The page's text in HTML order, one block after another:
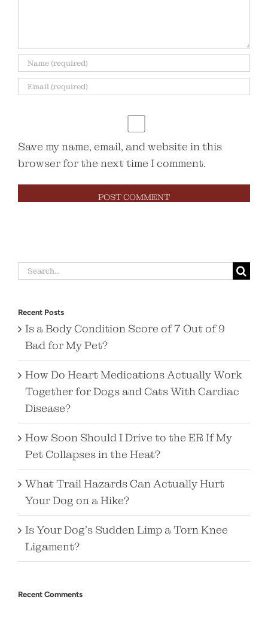
Save my name, email, and website in this
browser for the next time I comment.
Search
Recent Posts
Is a Body Condition Score of 7 Out of 9
Bad for My Pet?
How Do Heart Medications Actually Work
Together for Dogs and Cats With Cardiac
Disease?
How Soon Should I Drive to the ER If My
Pet Collapses in the Heat?
What Trail Hazards Can Actually Hurt
Your Dog on a Hike?
Is Your Dog’s Sudden Limp a Torn Knee
Ligament?
Recent Comments